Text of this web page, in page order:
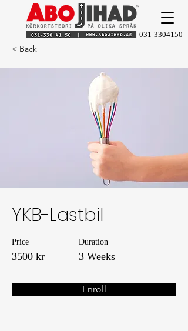
031-3304150
< Back
YKB-Lastbil
Price
3500 kr
Duration
3 Weeks
Enroll